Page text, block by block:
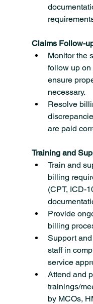
Claims Follow-
Monitor the
follow up
ensure
necessary.
Resolve
are paid
Training and
Train and
billing
(CPT, ICD-
Provide
billing
Support
staff in
service
Attend and
trainings/
by MCOs,